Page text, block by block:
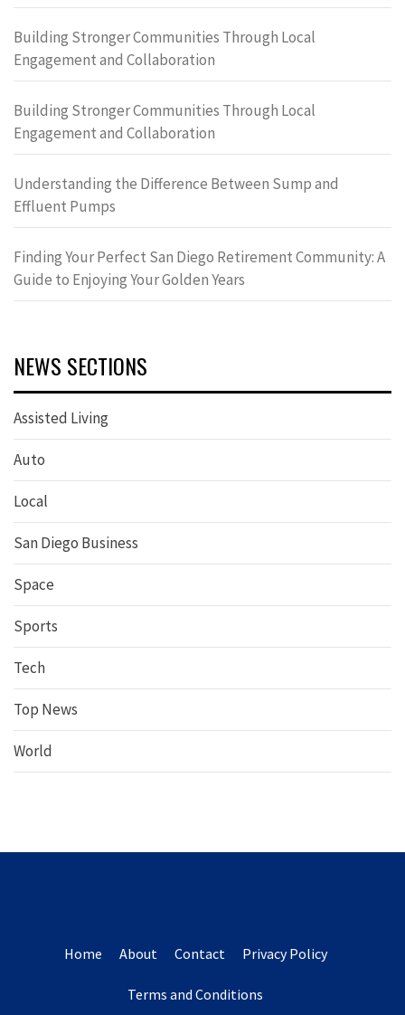
Building Stronger Communities Through Local
Engagement and Collaboration
Building Stronger Communities Through Local
Engagement and Collaboration
Understanding the Difference Between Sump and
Effluent Pumps
Finding Your Perfect San Diego Retirement Community: A
Guide to Enjoying Your Golden Years
NEWS SECTIONS
Assisted Living
Auto
Local
San Diego Business
Space
Sports
Tech
Top News
World
Home About Contact Privacy Policy
Terms and Conditions